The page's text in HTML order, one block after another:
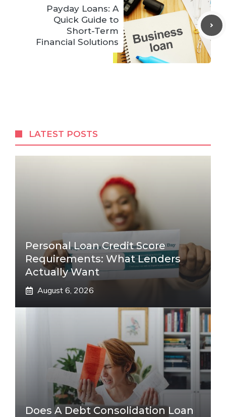
Payday Loans: A
Quick Guide to
Short-Term
Financial Solutions
LATEST POSTS
Personal Loan Credit Score
Requirements: What Lenders
Actually Want
August 6, 2026
Does A Debt Consolidation Loan